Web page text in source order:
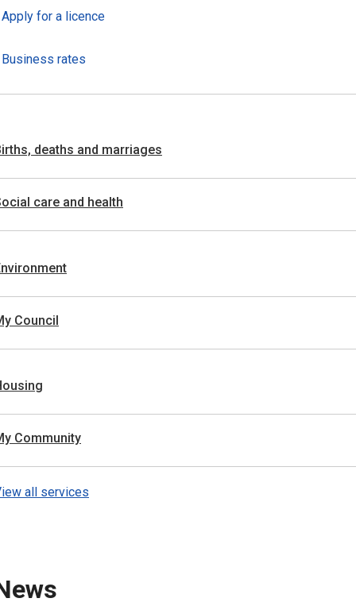
Apply for a licence
Business rates
deaths and marriages
care and health
Council
Community
all services